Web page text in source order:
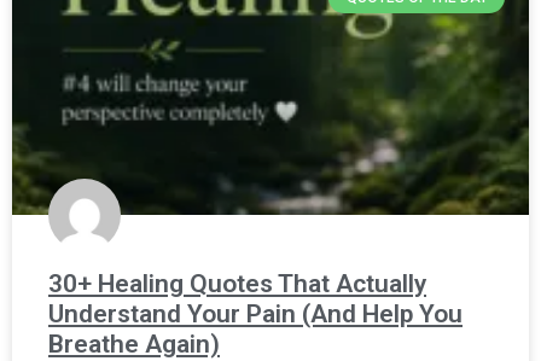
30+ Healing Quotes That Actually
Understand Your Pain (And Help You
Breathe Again)